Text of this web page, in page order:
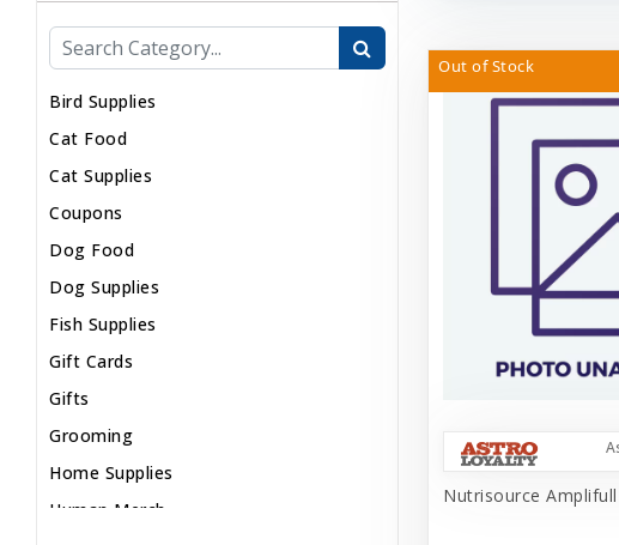
Bird Supplies
Cat Food
Cat Supplies
Coupons
Dog Food
Dog Supplies
Fish Supplies
Gift Cards
Gifts
Grooming
Home Supplies
Human Merch
Out of Stock
Nutrisource